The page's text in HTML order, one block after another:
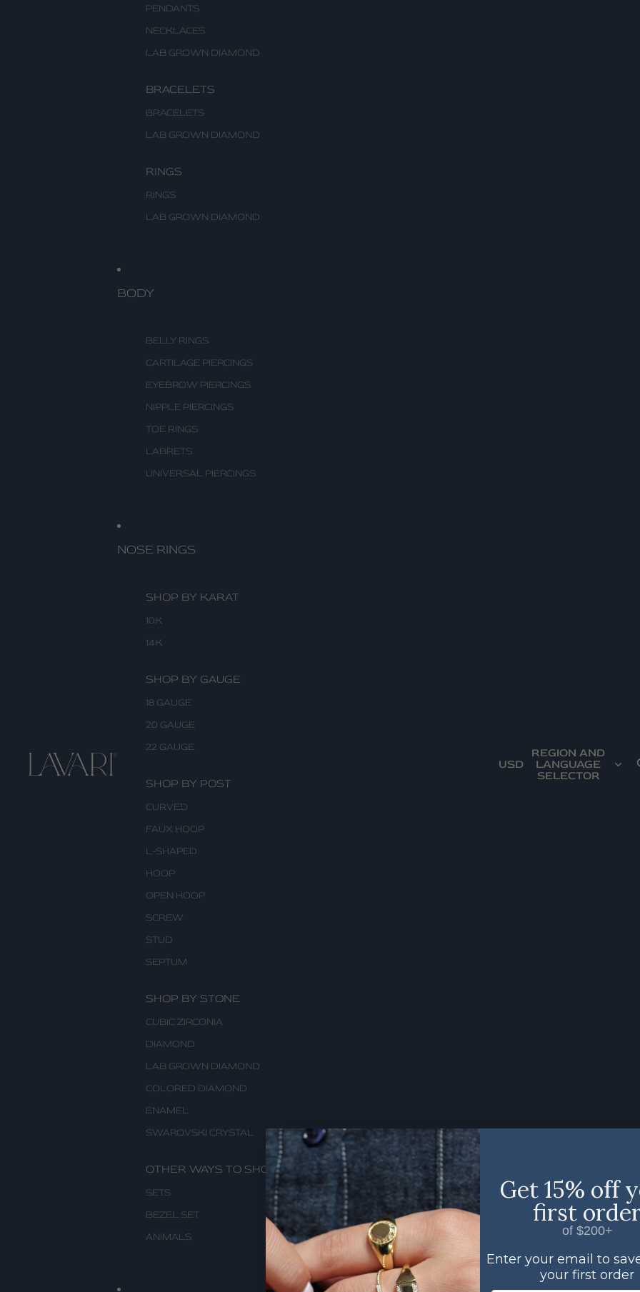
PENDANTS
NECKLACES
LAB GROWN DIAMOND
BRACELETS
BRACELETS
LAB GROWN DIAMOND
RINGS
RINGS
LAB GROWN DIAMOND
BODY
BELLY RINGS
CARTILAGE PIERCINGS
EYEBROW PIERCINGS
NIPPLE PIERCINGS
TOE RINGS
LABRETS
UNIVERSAL PIERCINGS
NOSE RINGS
SHOP BY KARAT
10K
14K
SHOP BY GAUGE
18 GAUGE
20 GAUGE
22 GAUGE
SHOP BY POST
CURVED
FAUX HOOP
L-SHAPED
HOOP
OPEN HOOP
SCREW
STUD
SEPTUM
SHOP BY STONE
CUBIC ZIRCONIA
DIAMOND
LAB GROWN DIAMOND
COLORED DIAMOND
ENAMEL
SWAROVSKI CRYSTAL
OTHER WAYS TO SHOP
SETS
BEZEL SET
ANIMALS
USD
REGION AND
LANGUAGE
SELECTOR
Get 15% off
first
of $200+
Enter your email to
your first order